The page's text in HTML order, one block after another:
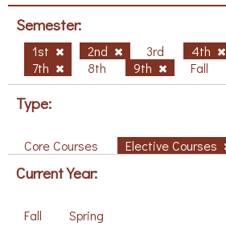
Semester:
1st 2nd 3rd 4th
7th
8th 9th Fall
Type:
Core Courses Elective Courses
Current Year:
Fall Spring